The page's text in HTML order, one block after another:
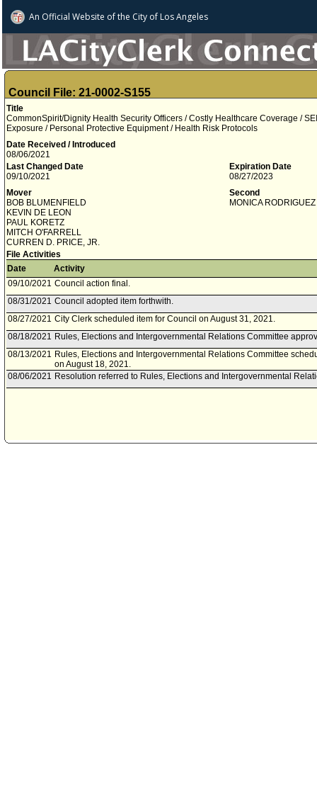
An Official Website ofthe City of Los Angeles
Council File: 21-0002-S155
Title
CommonSpirit/Dignity Health Security Officers / Costly Healthcare Coverage /
Exposure / Personal Protective Equipment / Health Risk Protocols
Date Received / Introduced
08/06/2021
Last Changed Date
09/10/2021
Expiration Date
08/27/2023
Mover
BOB BLUMENFIELD
KEVIN DE LEON
PAUL KORETZ
MITCH O'FARRELL
CURREN D. PRICE, JR.
Second
MONICA RODRIGUEZ
File Activities
Date
Activity
09/10/2021 Council action final.
08/31/2021 Council adopted item forthwith.
08/27/2021 City Clerk scheduled item for Council on August 31, 2021.
08/18/2021 Rules, Elections and Intergovernmental Relations Committee
08/13/2021 Rules, Elections and Intergovernmental Relations Committee
on August 18, 2021.
08/06/2021 Resolution referred to Rules, Elections and Intergovernmental